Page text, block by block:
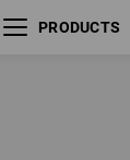
PRODUCTS